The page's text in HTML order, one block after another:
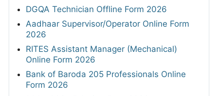
DGQA Technician Offline Form 2026
Aadhaar Supervisor/Operator Online Form
2026
RITES Assistant Manager (Mechanical)
Online Form 2026
Bank of Baroda 205 Professionals Online
Form 2026